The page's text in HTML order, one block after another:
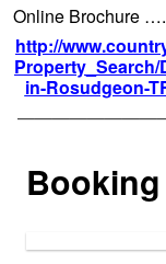
Online Brochure ….
http://
in-Rosudgeon-